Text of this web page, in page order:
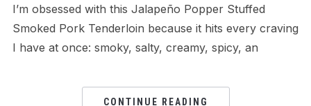
I’m obsessed with this Jalapeño Popper Stuffed
Smoked Pork Tenderloin because it hits every craving
I have at once: smoky, salty, creamy, spicy, an
CONTINUE READING